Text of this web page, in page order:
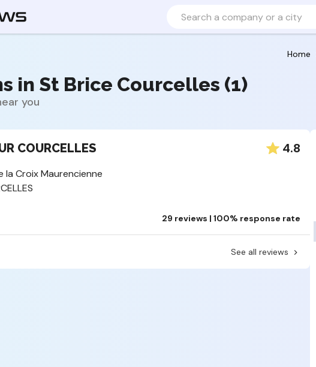
Home
in St Brice Courcelles (1)
you
COURCELLES 4.8
la Croix Maurencienne
29 reviews | 100% response rate
See all reviews